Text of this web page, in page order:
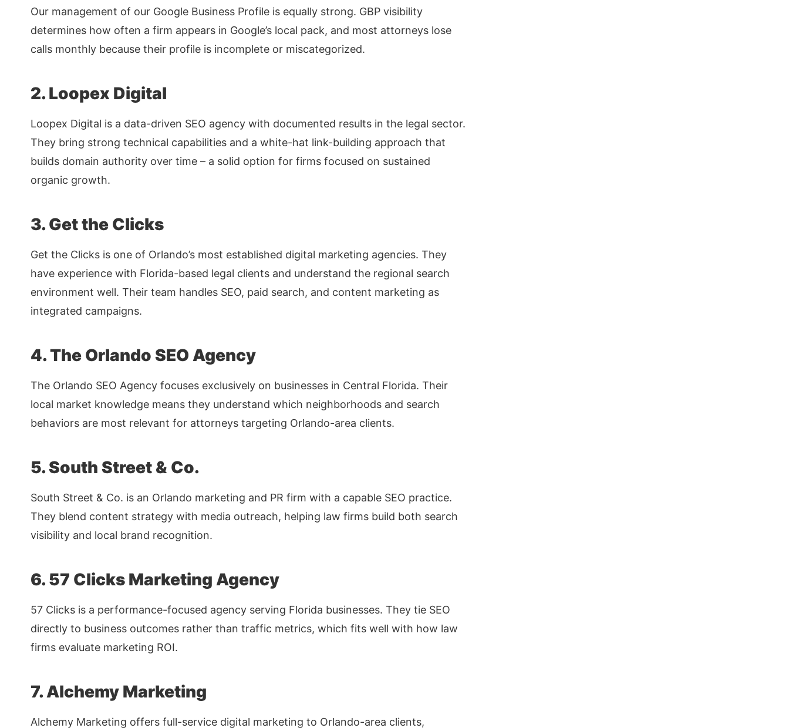
Our management of our Google Business Profile is equally strong. GBP visibility
determines how often a firm appears in Google’s local pack, and most attorneys lose
calls monthly because their profile is incomplete or miscategorized.
2. Loopex Digital
Loopex Digital is a data-driven SEO agency with documented results in the legal sector.
They bring strong technical capabilities and a white-hat link-building approach that
builds domain authority over time – a solid option for firms focused on sustained
organic growth.
3. Get the Clicks
Get the Clicks is one of Orlando’s most established digital marketing agencies. They
have experience with Florida-based legal clients and understand the regional search
environment well. Their team handles SEO, paid search, and content marketing as
integrated campaigns.
4. The Orlando SEO Agency
The Orlando SEO Agency focuses exclusively on businesses in Central Florida. Their
local market knowledge means they understand which neighborhoods and search
behaviors are most relevant for attorneys targeting Orlando-area clients.
5. South Street & Co.
South Street & Co. is an Orlando marketing and PR firm with a capable SEO practice.
They blend content strategy with media outreach, helping law firms build both search
visibility and local brand recognition.
6. 57 Clicks Marketing Agency
57 Clicks is a performance-focused agency serving Florida businesses. They tie SEO
directly to business outcomes rather than traffic metrics, which fits well with how law
firms evaluate marketing ROI.
7. Alchemy Marketing
Alchemy Marketing offers full-service digital marketing to Orlando-area clients,